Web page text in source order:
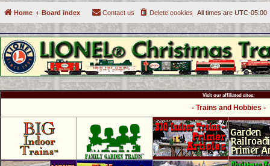
Home Board index All times are UTC-05:00
Delete cookies
Contact us
Visit our affiliated sites:
- Trains and Hobbies -